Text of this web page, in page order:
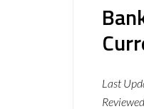
Last